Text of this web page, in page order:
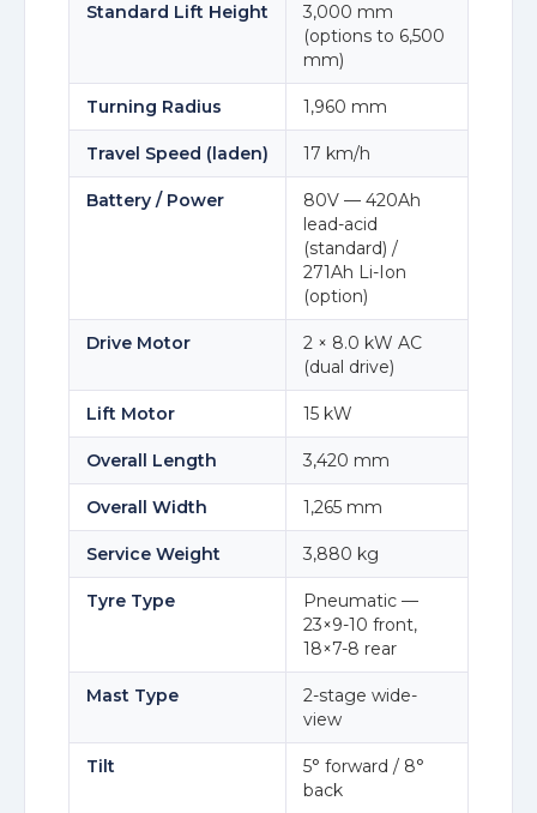
Standard Lift Height
3,000 mm
(options to 6,500
mm)
Turning Radius 1,960 mm
Travel Speed (laden) 17 km/h
Battery / Power
80V — 420Ah
lead-acid
(standard) /
271Ah Li-Ion
(option)
Drive Motor
2 × 8.0 kW AC
(dual drive)
Lift Motor 15 kW
Overall Length 3,420 mm
Overall Width 1,265 mm
Service Weight 3,880 kg
Tyre Type
Pneumatic —
23×9-10 front,
18×7-8 rear
Mast Type
2-stage wide-
view
Tilt
5° forward / 8°
back